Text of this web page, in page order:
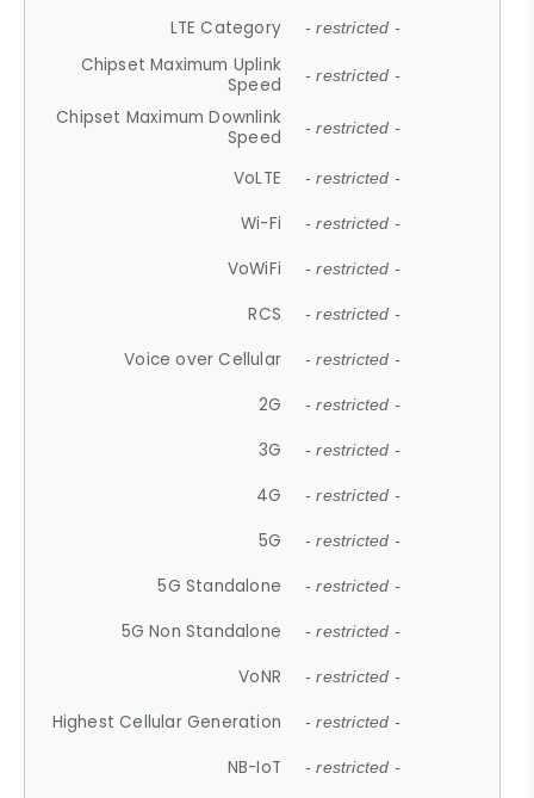
LTE Category - restricted -
Chipset Maximum Uplink
Speed
- restricted -
Chipset Maximum Downlink
Speed
- restricted -
VoLTE - restricted -
Wi-Fi - restricted -
VoWiFi - restricted -
RCS - restricted -
Voice over Cellular - restricted -
2G - restricted -
3G - restricted -
4G - restricted -
5G - restricted -
5G Standalone - restricted -
5G Non Standalone - restricted -
VoNR - restricted -
Highest Cellular Generation - restricted -
NB-IoT - restricted -